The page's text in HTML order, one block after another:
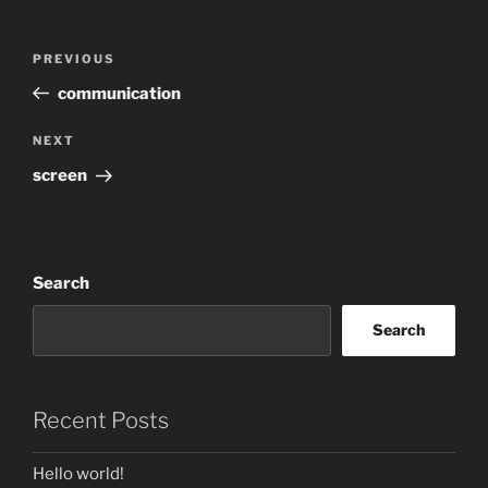
Previous
Post
PREVIOUS
communication
Next
Post
NEXT
screen
Search
Search
Recent Posts
Hello world!